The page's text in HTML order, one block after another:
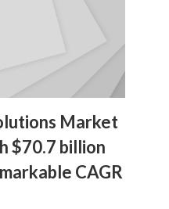
Market
$70.7 billion
CAGR